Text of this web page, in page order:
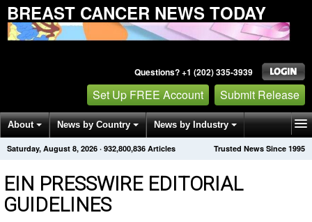
BREAST CANCER NEWS TODAY
Questions? +1 (202) 335-3939
Set Up FREE Account Submit Release
About News by Country News by Industry
Get News Alerts Press Releases Trusted News Since 1995
Saturday, August 8, 2026 · 932,800,841 Articles
EIN PRESSWIRE EDITORIAL
GUIDELINES